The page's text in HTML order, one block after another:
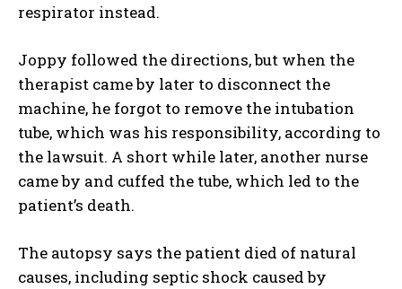
respirator instead.
Joppy followed the directions, but when the
therapist came by later to disconnect the
machine, he forgot to remove the intubation
tube, which was his responsibility, according to
the lawsuit. A short while later, another nurse
came by and cuffed the tube, which led to the
patient’s death.
The autopsy says the patient died of natural
causes, including septic shock caused by